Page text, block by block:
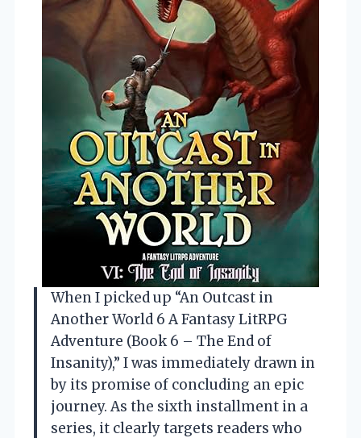
When I picked up “An Outcast in
Another World 6 A Fantasy LitRPG
Adventure (Book 6 – The End of
Insanity),” I was immediately drawn in
by its promise of concluding an epic
journey. As the sixth installment in a
series, it clearly targets readers who